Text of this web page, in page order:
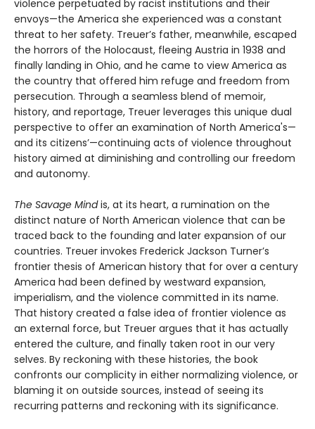
violence perpetuated by racist institutions and their
envoys—the America she experienced was a constant
threat to her safety. Treuer’s father, meanwhile, escaped
the horrors of the Holocaust, fleeing Austria in 1938 and
finally landing in Ohio, and he came to view America as
the country that offered him refuge and freedom from
persecution. Through a seamless blend of memoir,
history, and reportage, Treuer leverages this unique dual
perspective to offer an examination of North America's—
and its citizens’—continuing acts of violence throughout
history aimed at diminishing and controlling our freedom
and autonomy.
The Savage Mindis, at its heart, a rumination on the
distinct nature of North American violence that can be
traced back to the founding and later expansion of our
countries. Treuer invokes Frederick Jackson Turner’s
frontier thesis of American history that for over a century
America had been defined by westward expansion,
imperialism, and the violence committed in its name.
That history created a false idea of frontier violence as
an external force, but Treuer argues that it has actually
entered the culture, and finally taken root in our very
selves. By reckoning with these histories, the book
confronts our complicity in either normalizing violence, or
blaming it on outside sources, instead of seeing its
recurring patterns and reckoning with its significance.